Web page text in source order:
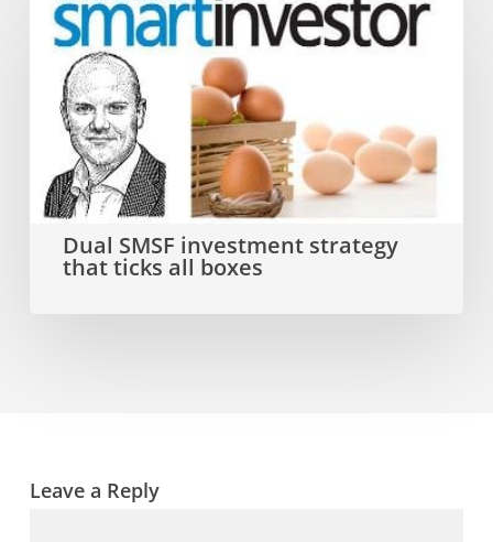
SMSF
investment
strategy
ticks
boxes
Dual SMSF investment strategy
that ticks all boxes
Leave a Reply